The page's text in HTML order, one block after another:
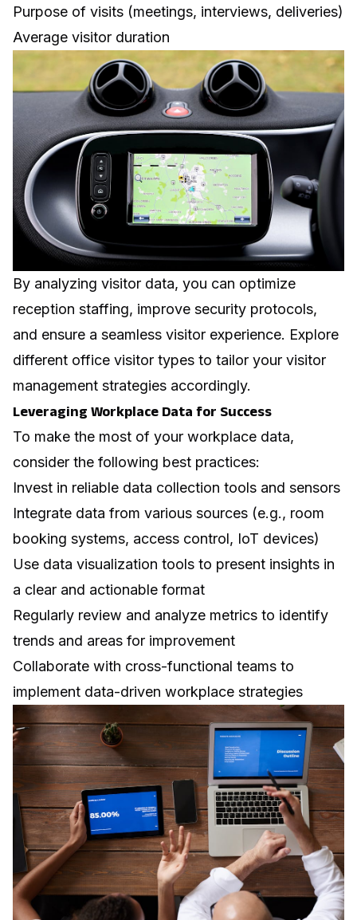
Purpose of visits (meetings, interviews, deliveries)
Average visitor duration
By analyzing visitor data, you can optimize
reception staffing, improve security protocols,
and ensure a seamless visitor experience. Explore
different office visitor types to tailor your visitor
management strategies accordingly.
Leveraging Workplace Data for Success
To make the most of your workplace data,
consider the following best practices:
Invest in reliable data collection tools and sensors
Integrate data from various sources (e.g., room
booking systems, access control, IoT devices)
Use data visualization tools to present insights in
a clear and actionable format
Regularly review and analyze metrics to identify
trends and areas for improvement
Collaborate with cross-functional teams to
implement data-driven workplace strategies